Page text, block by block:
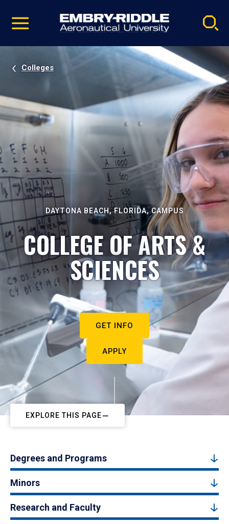
video
Navigation
Colleges
DAYTONA BEACH, FLORIDA, CAMPUS
COLLEGE OF ARTS &
SCIENCES
GET INFO
APPLY
EXPLORE THIS PAGE
Degrees and Programs
Minors
Research and Faculty